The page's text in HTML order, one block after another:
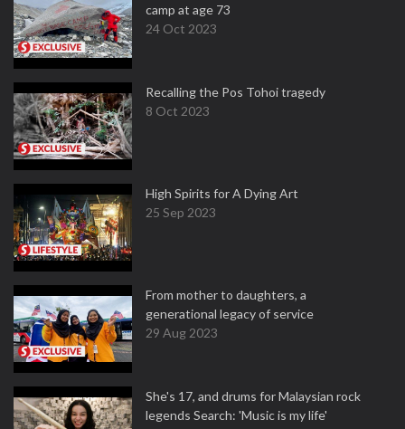
camp at age 73
24 Oct 2023
Recalling the Pos Tohoi tragedy
8 Oct 2023
High Spirits for A Dying Art
25 Sep 2023
From mother to daughters, a
generational legacy of service
29 Aug 2023
She's 17, and drums for Malaysian rock
legends Search: 'Music is my life'